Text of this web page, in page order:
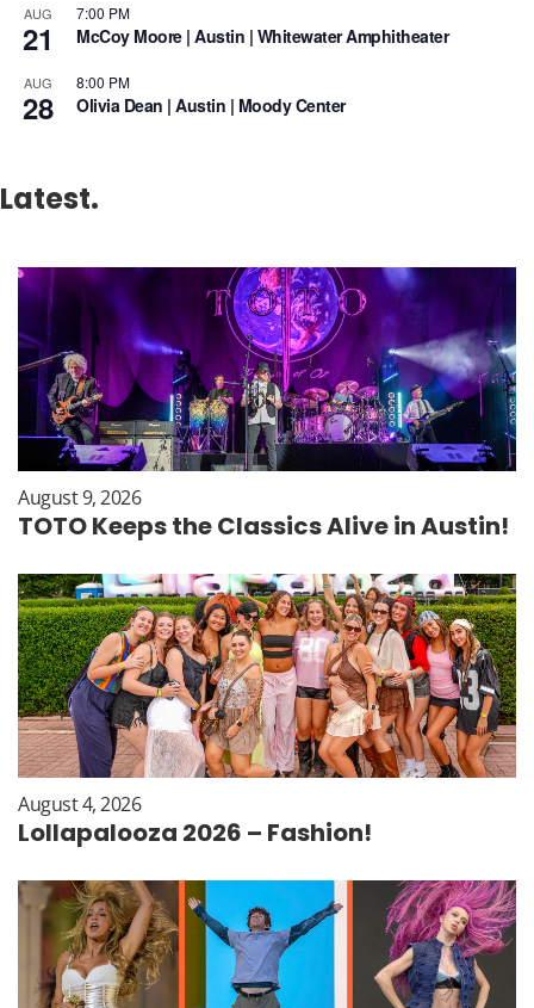
AUG
21
7:00 PM
McCoy Moore | Austin | Whitewater Amphitheater
AUG
28
8:00 PM
Olivia Dean | Austin | Moody Center
Latest.
August 9, 2026
TOTO Keeps the Classics Alive in Austin!
August 4, 2026
Lollapalooza 2026 – Fashion!